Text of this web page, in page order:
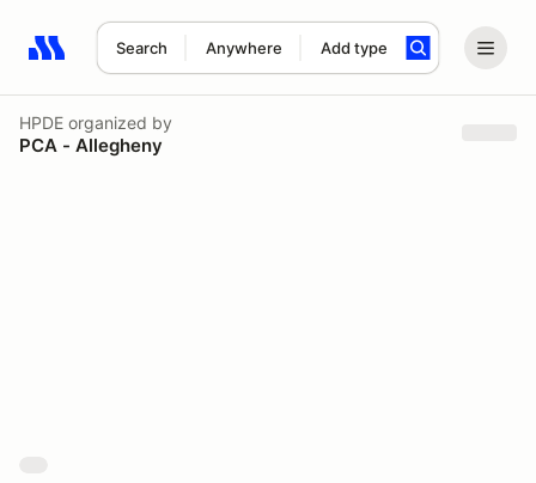
Search Anywhere Add type
Search results: No search term
HPDE organized by
PCA - Allegheny